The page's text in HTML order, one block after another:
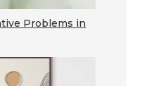
Problems in